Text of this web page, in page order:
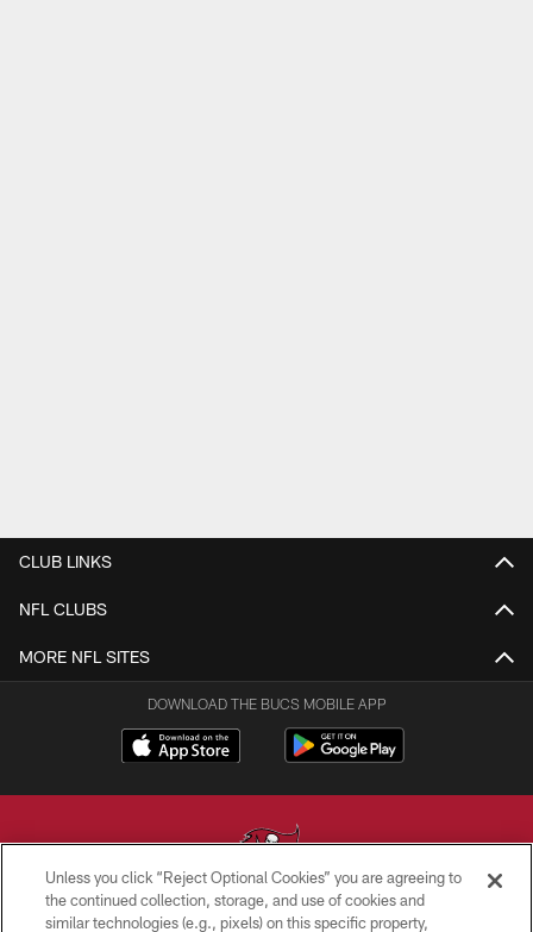
CLUB LINKS
NFL CLUBS
MORE NFL SITES
DOWNLOAD THE BUCS MOBILE APP
© TAMPA BAY BUCCANEERS. ALL RIGHTS RESERVED
Unless you click “Reject Optional Cookies” you are agreeing to
the continued collection, storage, and use of cookies and
similar technologies (e.g., pixels) on this specific property,